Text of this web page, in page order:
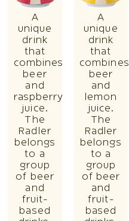
A
unique
drink
that
combines
beer
and
raspberry
juice.
The
Radler
belongs
to a
group
of beer
and
fruit-
based
A
unique
drink
that
combines
beer
and
lemon
juice.
The
Radler
belongs
to a
group
of beer
and
fruit-
based